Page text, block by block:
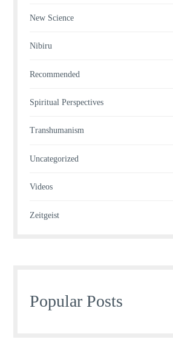
New Science
Nibiru
Recommended
Spiritual Perspectives
Transhumanism
Uncategorized
Videos
Zeitgeist
Popular Posts